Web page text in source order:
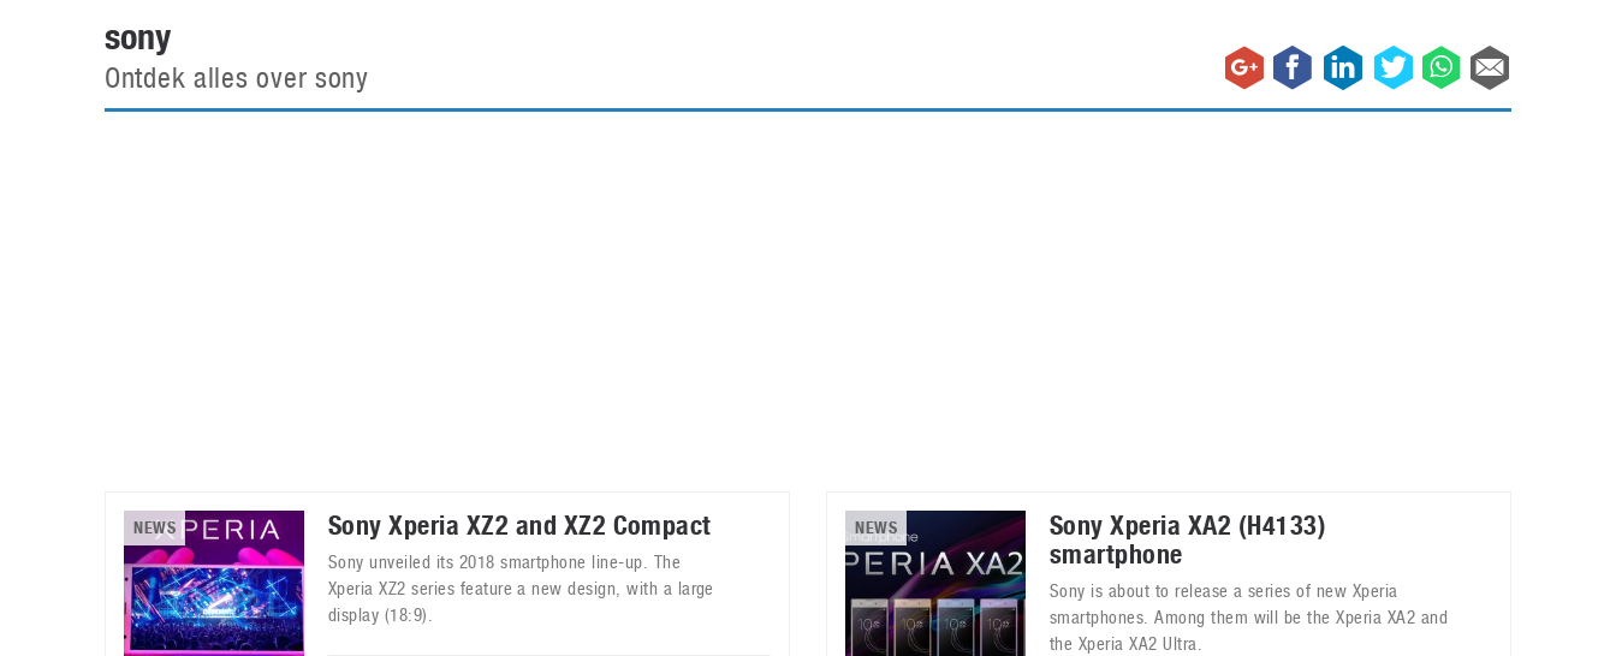
HTC
Huawei
Oppo
Samsung Galaxy S22 Plus with
50MP camera
September 21, 2021
Apps
Augmented Reality
Game consoles
System cameras
Wearables
sony
Ontdek alles over sony
NEWS Sony Xperia XZ2 and XZ2 Compact
Sony unveiled its 2018 smartphone line-up. The
Xperia XZ2 series feature a new design, with a large
display (18:9).
NEWS
Sony Xperia XA2 (H4133)
smartphone
Sony is about to release a series of new Xperia
smartphones. Among them will be the Xperia XA2 and
the Xperia XA2 Ultra.